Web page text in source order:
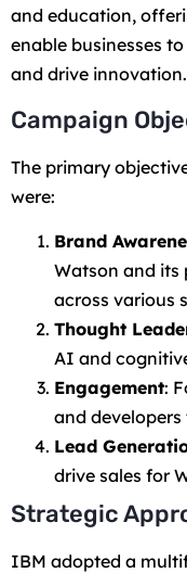
and education,
enable businesses
and drive innovation.
Campaign
The primary
were:
Brand
Watson and its
across various
Thought
AI and
Engagement:
and developers
Lead
drive sales for
Strategic
IBM adopted a